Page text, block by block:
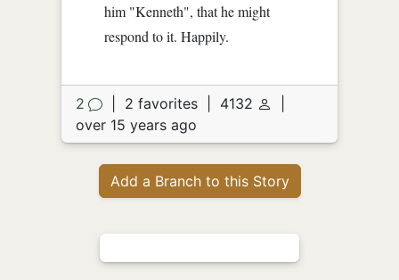
him "Kenneth", that he might
respond to it. Happily.
2 2 favorites 4132
over 15 years ago
Add a Branch to this Story